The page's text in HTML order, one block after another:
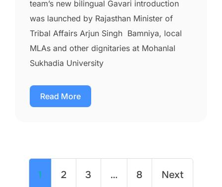
team’s new bilingual Gavari introduction
was launched by Rajasthan Minister of
Tribal Affairs Arjun Singh Bamniya, local
MLAs and other dignitaries at Mohanlal
Sukhadia University
Read More
1 2 3 … 8 Next